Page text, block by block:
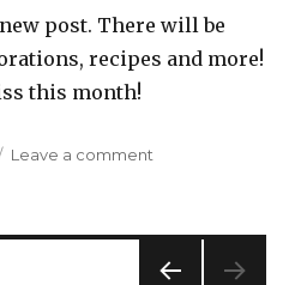
post. There will be
recipes and more!
this month!
Leave a comment